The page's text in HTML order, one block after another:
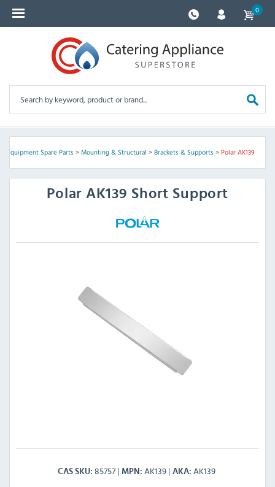
0
Equipment Spare Parts> Mounting & Structural > Brackets & Supports> Polar AK139
Polar AK139 Short Support
CAS SKU 85757 MPN AK139 AKA AK139